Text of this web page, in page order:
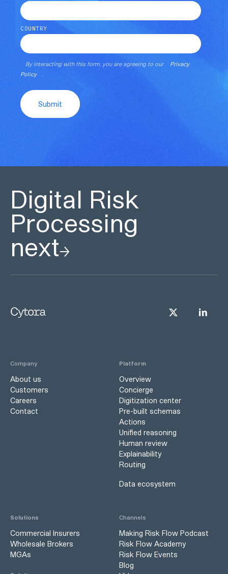
COUNTRY
By interacting with this form, you are agreeing to our
Privacy
Policy
.
Submit
Digital Risk
Processing
next
Company
About us
Customers
Careers
Contact
Platform
Overview
Concierge
Digitization center
Pre-built schemas
Actions
Unified reasoning
Human review
Explainability
Routing
Data ecosystem
Solutions
Commercial Insurers
Wholesale Brokers
MGAs
Channels
Making Risk Flow Podcast
Risk Flow Academy
Risk Flow Events
Blog